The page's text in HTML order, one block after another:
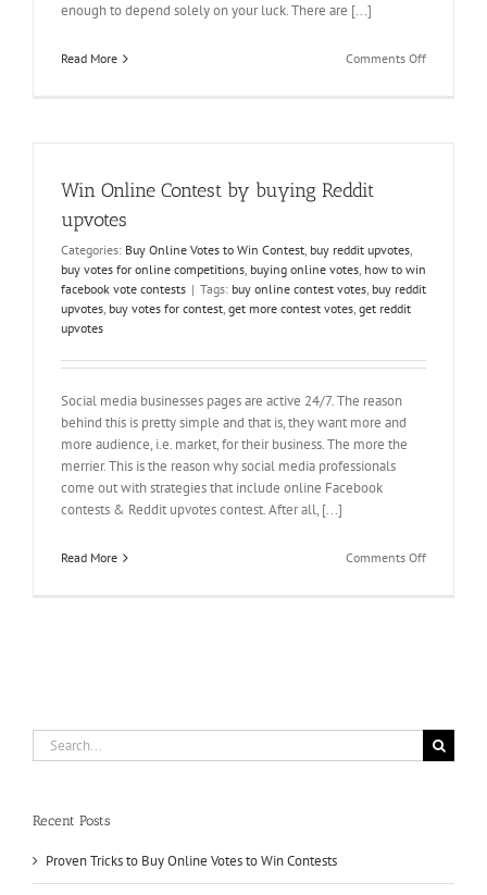
enough to depend solely on your luck. There are [...]
Read More Comments Offon
Win Online Contest by buying Reddit
upvotes
Categories: Buy Online Votes to Win Contest, buy reddit upvotes,
buy votes for online competitions, buying online votes, how to win
facebook vote contests | Tags: buy online contest votes, buy reddit
upvotes, buy votes for contest, get more contest votes, get reddit
upvotes
Social media businesses pages are active 24/7. The reason
behind this is pretty simple and that is, they want more and
more audience, i.e. market, for their business. The more the
merrier. This is the reason why social media professionals
come out with strategies that include online Facebook
contests & Reddit upvotes contest. After all, [...]
Read More Comments Offon
Search
for:
Recent Posts
Proven Tricks to Buy Online Votes to Win Contests